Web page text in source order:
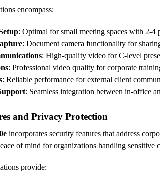
encompass:
: Optimal for small meeting spaces with 2-4
: Document camera functionality for
: High-quality video for C-level
: Professional video quality for corporate
: Reliable performance for external client
: Seamless integration between in-office
and Privacy Protection
incorporates security features that address
of mind for organizations handling
provide: